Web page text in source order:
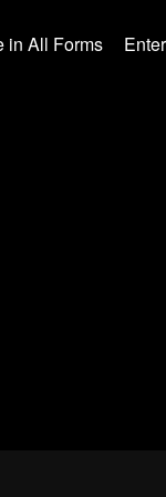
in All Forms